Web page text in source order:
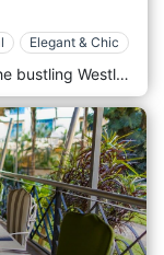
Elegant & Chic
Caviar Restaurant is centrally located in the bustling Westlands district, one of Nairobi’s most dynamic and cosmopolitan areas. The restaurant is near significant commercial and residential buildings, including popular shopping malls like Sarit Centre and Westgate Mall. Its prime location makes it easily accessible for locals and international visitors looking for a refined dining experience in the heart of Nairobi’s business and entertainment hub. The atmosphere at Caviar is elegant and refined, designed to offer a high-end dining experience. The restaurant’s décor features a mix of modern luxury and classic sophistication, with plush seating, sleek furniture, and ambient lighting that creates a warm and inviting environment. The interior is styled with rich textures and subtle accents that reflect the restaurant’s focus on exclusivity and attention to detail. Caviar Restaurant is renowned for its emphasis on premium seafood and gourmet international dishes, with a menu highlighting the finest ingredients from both land and sea. The restaurant prides itself on offering an indulgent dining experience, featuring high-quality caviar, lobster, oysters, and a variety of fresh seafood from around the world. Popular starters include oysters on the half-shell, lobster bisque, and truffle-infused arancini, offering a luxurious start to the meal. The main course menu features an array of seafood dishes such as grilled lobster tail, pan-seared scallops, and caviar-topped salmon. For those who prefer land-based options, the restaurant also offers dishes like wagyu beef, lamb rack, and slow-cooked duck, all prepared with a focus on elegance and flavour.